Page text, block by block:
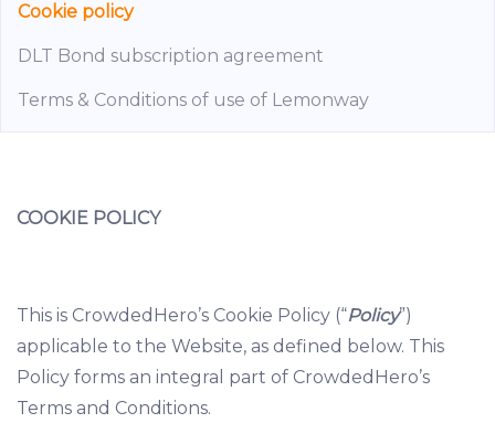
Cookie policy
DLT Bond subscription agreement
Terms & Conditions of use of Lemonway
COOKIE POLICY
This is CrowdedHero’s Cookie Policy (“Policy”)
applicable to the Website, as defined below. This
Policy forms an integral part of CrowdedHero’s
Terms and Conditions.